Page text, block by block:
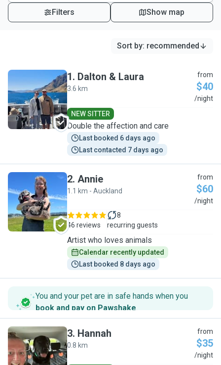
Filters Show map
Sort by: recommended
D
1. Dalton & Laura
3.6 km
from
$40
/night
NEW SITTER
Double the affection and care
Last booked 6 days ago
Last contacted 7 days ago
A
2. Annie
1.1 km - Auckland
from
$60
/night
46 reviews
8
recurring guests
Artist who loves animals
Calendar recently updated
Last booked 8 days ago
You and your pet are in safe hands when you
book and pay on Pawshake.
H
3. Hannah
0.8 km
from
$35
/night